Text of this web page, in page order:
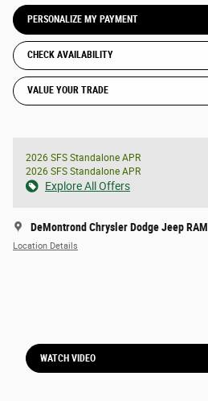
PERSONALIZE MY PAYMENT
CHECK AVAILABILITY
VALUE YOUR TRADE
2026 SFS Standalone APR
2026 SFS Standalone APR
Explore All Offers
DeMontrond Chrysler Dodge Jeep RAM
Location Details
WATCH VIDEO